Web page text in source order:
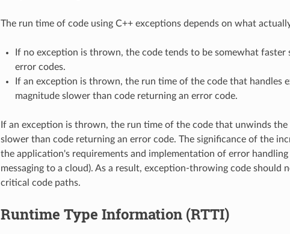
The run time of code using C++ exceptions depends on what
If no exception is thrown, the code tends to be somewhat faster
error codes.
If an exception is thrown, the run time of the code that handles
magnitude slower than code returning an error code.
If an exception is thrown, the run time of the code that unwinds
slower than code returning an error code. The significance of the
the application's requirements and implementation of error
messaging to a cloud). As a result, exception-throwing code should
critical code paths.
Runtime Type Information (RTTI)